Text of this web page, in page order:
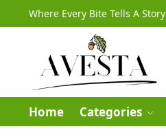
Where Every Bite Tells A Story
Home Categories